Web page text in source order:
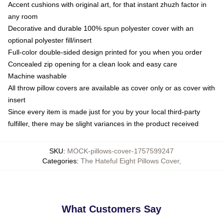
Accent cushions with original art, for that instant zhuzh factor in
any room
Decorative and durable 100% spun polyester cover with an
optional polyester fill/insert
Full-color double-sided design printed for you when you order
Concealed zip opening for a clean look and easy care
Machine washable
All throw pillow covers are available as cover only or as cover with
insert
Since every item is made just for you by your local third-party
fulfiller, there may be slight variances in the product received
SKU: MOCK-pillows-cover-1757599247
Categories: The Hateful Eight Pillows Cover,
What Customers Say